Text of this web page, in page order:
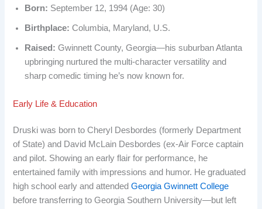
Born: September 12, 1994 (Age: 30)
Birthplace: Columbia, Maryland, U.S.
Raised: Gwinnett County, Georgia—his suburban Atlanta
upbringing nurtured the multi-character versatility and
sharp comedic timing he’s now known for.
Early Life & Education
Druski was born to Cheryl Desbordes (formerly Department
of State) and David McLain Desbordes (ex-Air Force captain
and pilot. Showing an early flair for performance, he
entertained family with impressions and humor. He graduated
high school early and attendedGeorgia Gwinnett College
before transferring to Georgia Southern University—but left